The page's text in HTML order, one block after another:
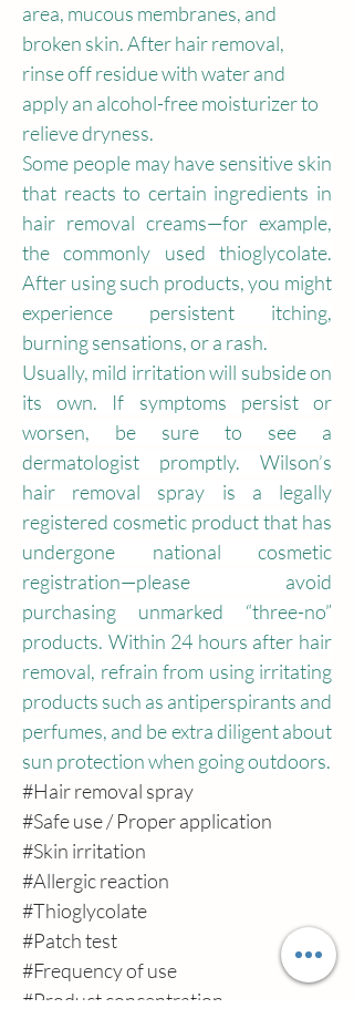
area, mucous membranes, and
broken skin. After hair removal,
rinse off residue with water and
apply an alcohol-free moisturizer to
relieve dryness.
Some people may have sensitive skin
that reacts to certain ingredients in
hair removal creams—for example,
the commonly used thioglycolate.
After using such products, you might
experience persistent itching,
burning sensations, or a rash.
Usually, mild irritation will subside on
its own. If symptoms persist or
worsen, be sure to see a
dermatologist promptly. Wilson’s
hair removal spray is a legally
registered cosmetic product that has
undergone national cosmetic
registration—please avoid
purchasing unmarked “three-no”
products. Within 24 hours after hair
removal, refrain from using irritating
products such as antiperspirants and
perfumes, and be extra diligent about
sun protection when going outdoors.
#Hair removal spray
#Safe use / Proper application
#Skin irritation
#Allergic reaction
#Thioglycolate
#Patch test
#Frequency of use
#Product concentration